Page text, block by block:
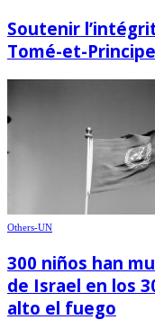
Soutenir
Tomé-et-
Others-UN
300 niños han
de Israel en los
alto el fuego